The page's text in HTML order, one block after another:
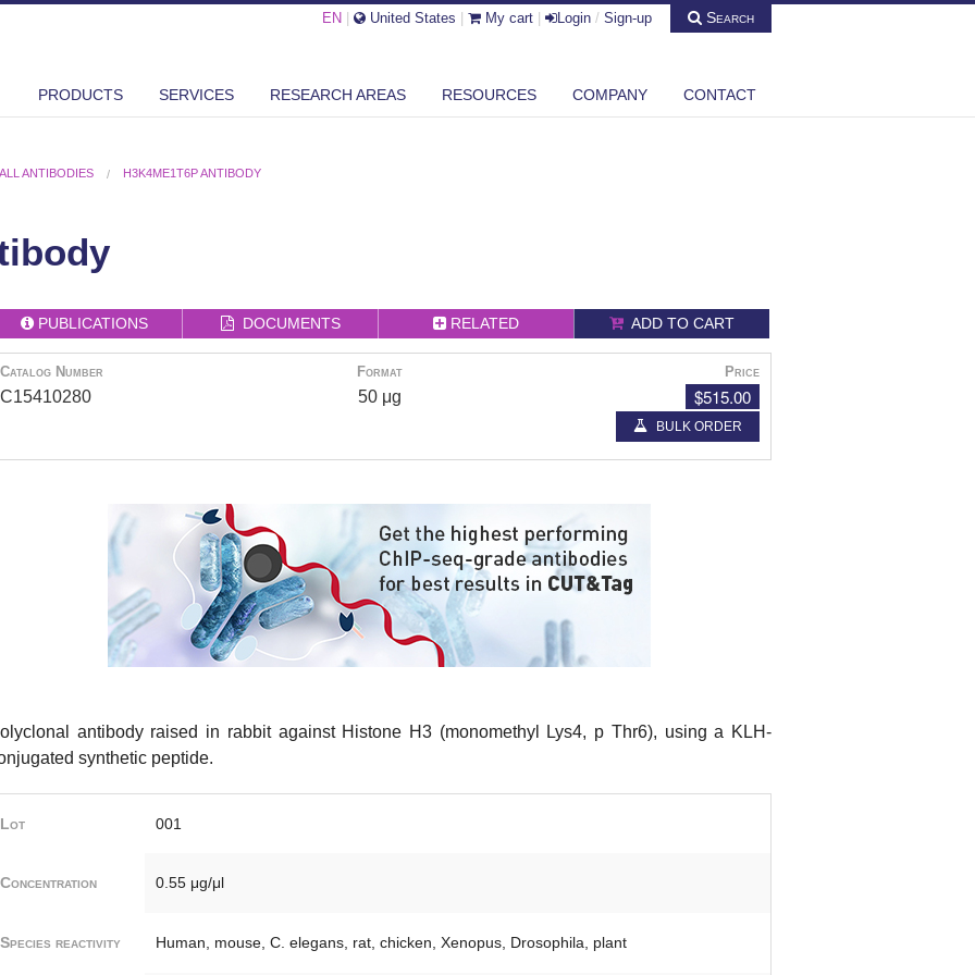
EN United States My cart Login / Sign-up Search
PRODUCTS SERVICES RESEARCH AREAS RESOURCES COMPANY CONTACT
ALL ANTIBODIES H3K4ME1T6P ANTIBODY
PUBLICATIONS DOCUMENTS RELATED ADD TO CART
Catalog Number Format Price
C15410280 50 μg $515.00
BULK ORDER
antibody raised in rabbit against Histone H3 (monomethyl Lys4, p Thr6), using a KLH-
synthetic peptide.
Lot 001
Concentration 0.55 μg/μl
Species reactivity Human, mouse, C. elegans, rat, chicken, Xenopus, Drosophila, plant